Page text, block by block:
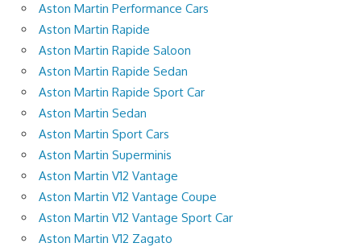
Aston Martin Performance Cars
Aston Martin Rapide
Aston Martin Rapide Saloon
Aston Martin Rapide Sedan
Aston Martin Rapide Sport Car
Aston Martin Sedan
Aston Martin Sport Cars
Aston Martin Superminis
Aston Martin V12 Vantage
Aston Martin V12 Vantage Coupe
Aston Martin V12 Vantage Sport Car
Aston Martin V12 Zagato